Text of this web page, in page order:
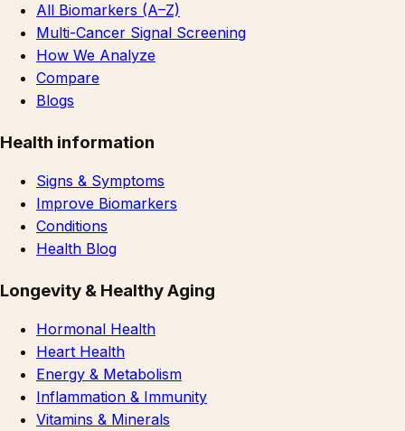
All Biomarkers (A–Z)
Multi-Cancer Signal Screening
How We Analyze
Compare
Blogs
Health information
Signs & Symptoms
Improve Biomarkers
Conditions
Health Blog
Longevity & Healthy Aging
Hormonal Health
Heart Health
Energy & Metabolism
Inflammation & Immunity
Vitamins & Minerals